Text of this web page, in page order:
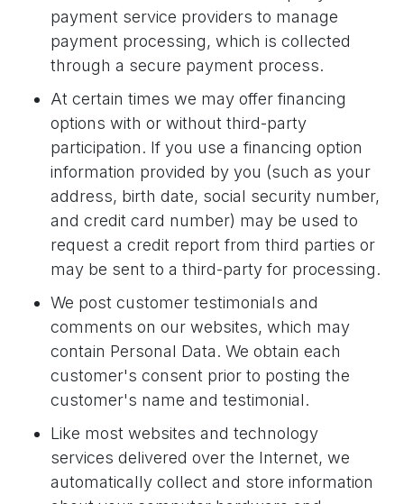
payment service providers to manage
payment processing, which is collected
through a secure payment process.
At certain times we may offer financing
options with or without third-party
participation. If you use a financing option
information provided by you (such as your
address, birth date, social security number,
and credit card number) may be used to
request a credit report from third parties or
may be sent to a third-party for processing.
We post customer testimonials and
comments on our websites, which may
contain Personal Data. We obtain each
customer's consent prior to posting the
customer's name and testimonial.
Like most websites and technology
services delivered over the Internet, we
automatically collect and store information